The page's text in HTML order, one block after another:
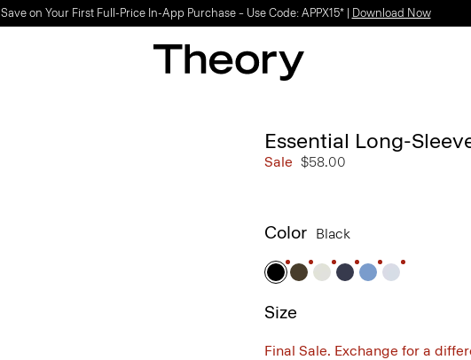
Save on Your First Full-Price In-App Purchase – Use Code: APPX15* | Download Now
Essential Long-
Sale $58.00
Color Black
Size
Final Sale. Exchange for a